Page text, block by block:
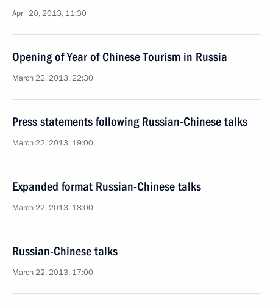
April 20, 2013, 11:30
Opening of Year of Chinese Tourism in Russia
March 22, 2013, 22:30
Press statements following Russian-Chinese talks
March 22, 2013, 19:00
Expanded format Russian-Chinese talks
March 22, 2013, 18:00
Russian-Chinese talks
March 22, 2013, 17:00